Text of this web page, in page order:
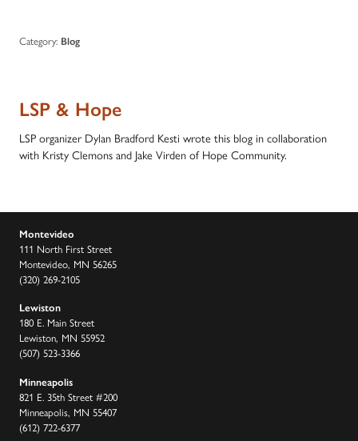
Category: Blog
LSP & Hope
LSP organizer Dylan Bradford Kesti wrote this blog in collaboration
with Kristy Clemons and Jake Virden of Hope Community.
Montevideo
111 North First Street
Montevideo, MN 56265
(320) 269-2105
Lewiston
180 E. Main Street
Lewiston, MN 55952
(507) 523-3366
Minneapolis
821 E. 35th Street #200
Minneapolis, MN 55407
(612) 722-6377